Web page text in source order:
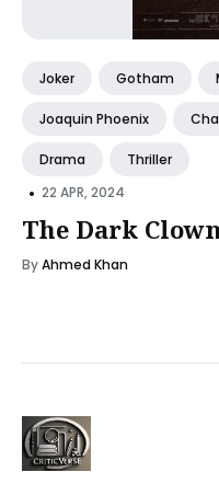
Joker Gotham
Joaquin Phoenix
Drama Thriller
• 22 APR, 2024
The Dark
ByAhmed Khan